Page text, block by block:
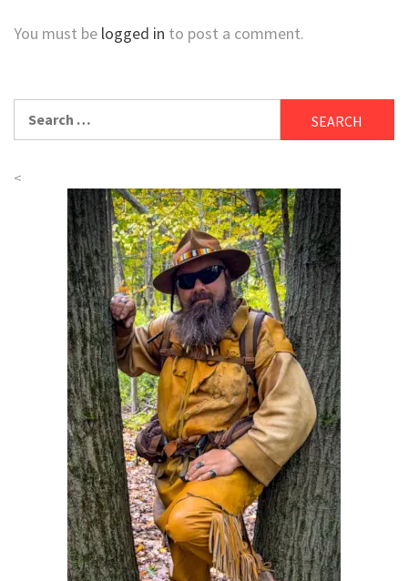
You must be logged in to post a comment.
for:
<